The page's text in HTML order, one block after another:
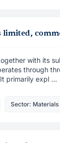
limited,
with its
through
primarily expl ...
Sector: Materials